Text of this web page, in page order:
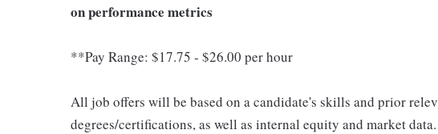
on performance metrics
**Pay Range: $17.75 - $26.00 per hour
All job offers will be based on a candidate's skills and prior
degrees/certifications, as well as internal equity and market data.